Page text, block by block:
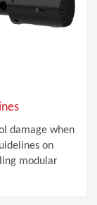
damage when
on
modular